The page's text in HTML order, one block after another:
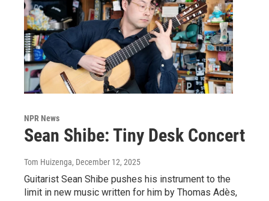
NPR News
Sean Shibe: Tiny Desk Concert
Tom Huizenga, December 12, 2025
Guitarist Sean Shibe pushes his instrument to the
limit in new music written for him by Thomas Adès,